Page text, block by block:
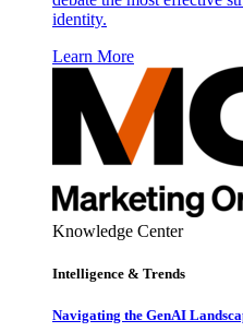
identity.
Learn More
Knowledge Center
Intelligence & Trends
Navigating the GenAI